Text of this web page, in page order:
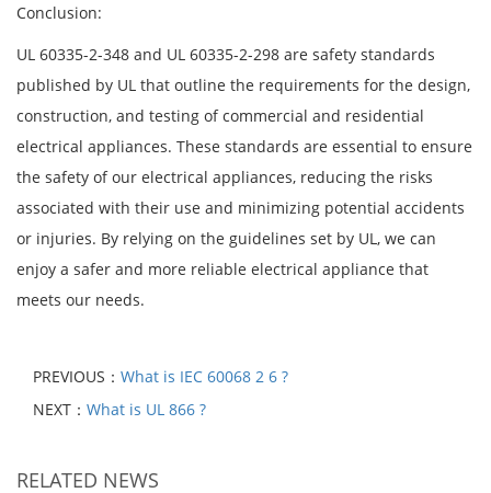
Conclusion:
UL 60335-2-348 and UL 60335-2-298 are safety standards
published by UL that outline the requirements for the design,
construction, and testing of commercial and residential
electrical appliances. These standards are essential to ensure
the safety of our electrical appliances, reducing the risks
associated with their use and minimizing potential accidents
or injuries. By relying on the guidelines set by UL, we can
enjoy a safer and more reliable electrical appliance that
meets our needs.
PREVIOUS： What is IEC 60068 2 6 ?
NEXT： What is UL 866 ?
RELATED NEWS